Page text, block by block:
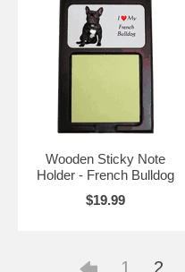
Wooden Sticky Note
Holder - French Bulldog
$19.99
1 2